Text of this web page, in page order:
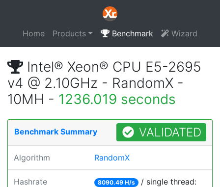
Home Products Benchmark Wizard
Intel® Xeon® CPU E5-2695
v4 @ 2.10GHz - RandomX -
10MH - 1236.019 seconds
Benchmark Summary VALIDATED
Algorithm RandomX
Hashrate 8090.49 H/s / single thread: